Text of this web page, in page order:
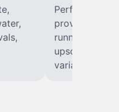
Perfect for
provides
running
upscale
variants 2–10